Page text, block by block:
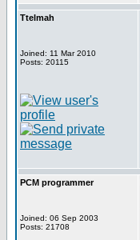
Ttelmah
Joined: 11 Mar 2010
Posts: 20115
PCM programmer
Joined: 06 Sep 2003
Posts: 21708